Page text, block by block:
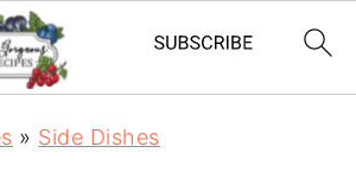
» Side Dishes